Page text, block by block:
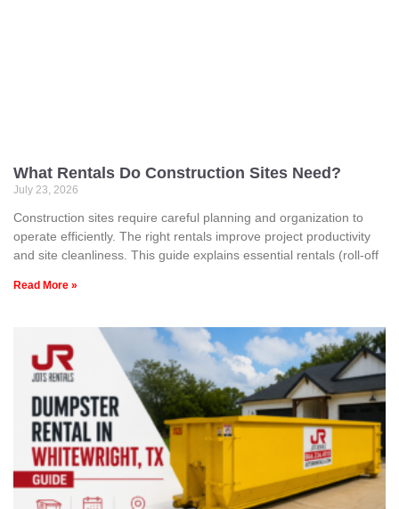
What Rentals Do Construction Sites Need?
July 23, 2026
Construction sites require careful planning and organization to
operate efficiently. The right rentals improve project productivity
and site cleanliness. This guide explains essential rentals (roll-off
Read More »